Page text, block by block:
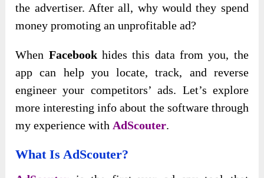
the advertiser. After all, why would they spend
money promoting an unprofitable ad?
When Facebookhides this data from you, the
app can help you locate, track, and reverse
engineer your competitors’ ads. Let’s explore
more interesting info about the software through
my experience with AdScouter.
What Is AdScouter?